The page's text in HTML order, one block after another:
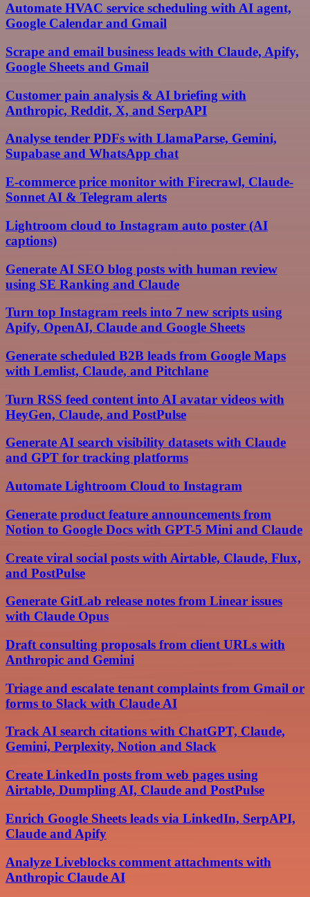
Automate HVAC service scheduling with AI agent,
Google Calendar and Gmail
Scrape and email business leads with Claude, Apify,
Google Sheets and Gmail
Customer pain analysis & AI briefing with
Anthropic, Reddit, X, and SerpAPI
Analyse tender PDFs with LlamaParse, Gemini,
Supabase and WhatsApp chat
E-commerce price monitor with Firecrawl, Claude-
Sonnet AI & Telegram alerts
Lightroom cloud to Instagram auto poster (AI
captions)
Generate AI SEO blog posts with human review
using SE Ranking and Claude
Turn top Instagram reels into 7 new scripts using
Apify, OpenAI, Claude and Google Sheets
Generate scheduled B2B leads from Google Maps
with Lemlist, Claude, and Pitchlane
Turn RSS feed content into AI avatar videos with
HeyGen, Claude, and PostPulse
Generate AI search visibility datasets with Claude
and GPT for tracking platforms
Automate Lightroom Cloud to Instagram
Generate product feature announcements from
Notion to Google Docs with GPT-5 Mini and Claude
Create viral social posts with Airtable, Claude, Flux,
and PostPulse
Generate GitLab release notes from Linear issues
with Claude Opus
Draft consulting proposals from client URLs with
Anthropic and Gemini
Triage and escalate tenant complaints from Gmail or
forms to Slack with Claude AI
Track AI search citations with ChatGPT, Claude,
Gemini, Perplexity, Notion and Slack
Create LinkedIn posts from web pages using
Airtable, Dumpling AI, Claude and PostPulse
Enrich Google Sheets leads via LinkedIn, SerpAPI,
Claude and Apify
Analyze Liveblocks comment attachments with
Anthropic Claude AI